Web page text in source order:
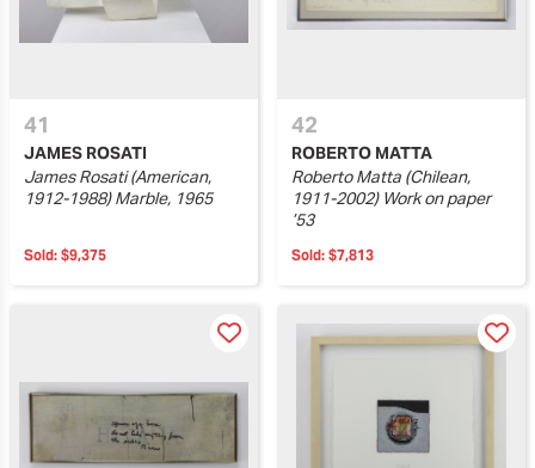
41
JAMES ROSATI
James Rosati (American,
1912-1988) Marble, 1965
Sold: $9,375
42
ROBERTO MATTA
Roberto Matta (Chilean,
1911-2002) Work on paper
’53
Sold: $7,813